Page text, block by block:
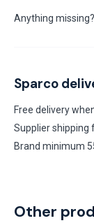
Anything missing?
Sparco
Free delivery
Supplier shipping
Brand minimum
Other